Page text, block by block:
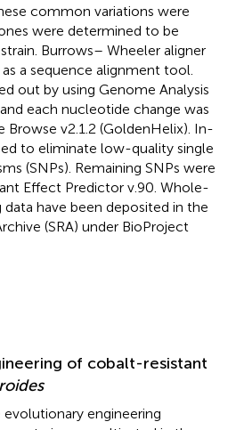
common variations were
were determined to be
Burrows– Wheeler aligner
as a sequence alignment tool.
out by using Genome Analysis
each nucleotide change was
v2.1.2 (GoldenHelix). In-
to eliminate low-quality single
(SNPs). Remaining SNPs were
Effect Predictor v.90. Whole-
have been deposited in the
(SRA) under BioProject
of cobalt-resistant
engineering